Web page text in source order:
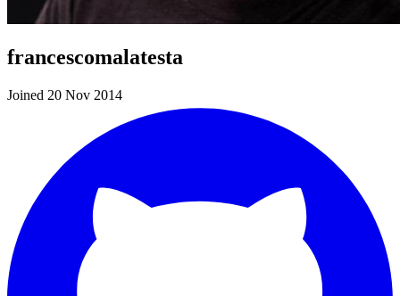
francescomalatesta
Joined 20 Nov 2014